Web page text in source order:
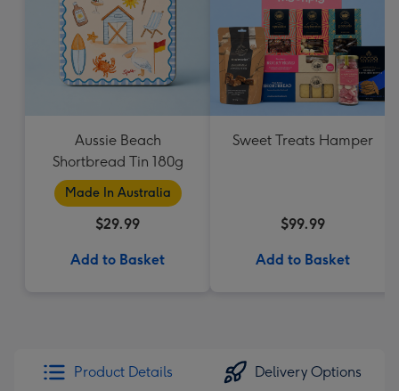
Aussie Beach
Shortbread Tin 180g
Made In Australia
$29.99
Add to Basket
Sweet Treats Hamper
$99.99
Add to Basket
Product Details Delivery Options